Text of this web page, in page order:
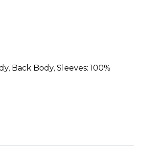
Back Body, Sleeves: 100%